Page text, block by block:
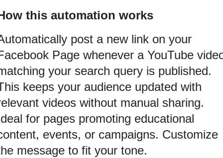
this automation works
post a new link on your
Page whenever a YouTube
your search query is published.
keeps your audience updated with
videos without manual sharing.
for pages promoting educational
events, or campaigns. Customize
message to fit your tone.